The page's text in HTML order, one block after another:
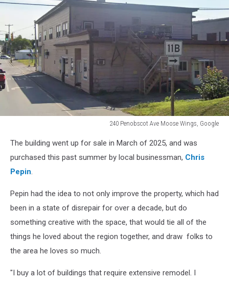
240 Penobscot Ave Moose Wings, Google
Penobscot
Ave
Moose
Wings,
Google
The building went up for sale in March of 2025, and was
purchased this past summer by local businessman, Chris
Pepin.
Pepin had the idea to not only improve the property, which had
been in a state of disrepair for over a decade, but do
something creative with the space, that would tie all of the
things he loved about the region together, and draw folks to
the area he loves so much.
"I buy a lot of buildings that require extensive remodel. I